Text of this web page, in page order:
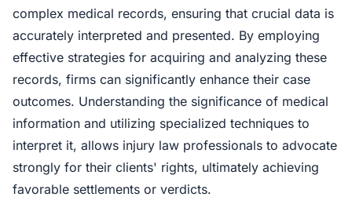
complex medical records, ensuring that crucial data is
accurately interpreted and presented. By employing
effective strategies for acquiring and analyzing these
records, firms can significantly enhance their case
outcomes. Understanding the significance of medical
information and utilizing specialized techniques to
interpret it, allows injury law professionals to advocate
strongly for their clients' rights, ultimately achieving
favorable settlements or verdicts.